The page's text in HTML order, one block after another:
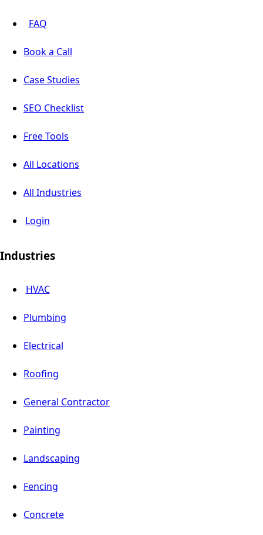
FAQ
Book a Call
Case Studies
SEO Checklist
Free Tools
All Locations
All Industries
Login
Industries
HVAC
Plumbing
Electrical
Roofing
General Contractor
Painting
Landscaping
Fencing
Concrete